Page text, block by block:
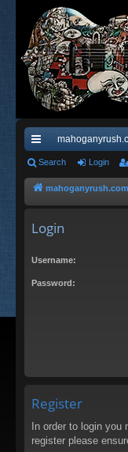
ui
ck
ks
Search Login
mahoganyrush.com
Login
Username:
Password:
Register
In order to login you
register please